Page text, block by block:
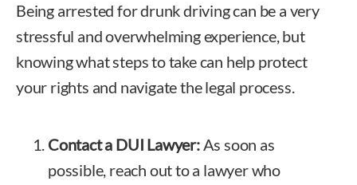
Being arrested for drunk driving can be a very
stressful and overwhelming experience, but
knowing what steps to take can help protect
your rights and navigate the legal process.
Contact a DUI Lawyer:As soon as
possible, reach out to a lawyer who